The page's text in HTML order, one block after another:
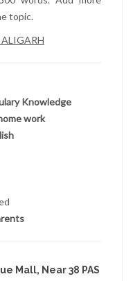
topic.
Knowledge
work
Mall, Near 38 PAS